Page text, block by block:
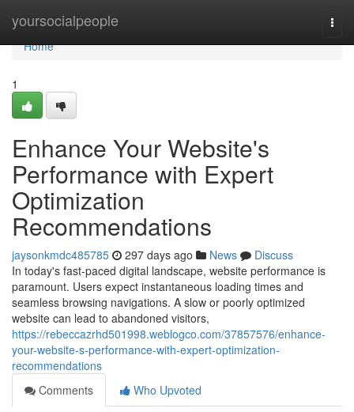
yoursocialpeople
Home
Home
1
Enhance Your Website's
Performance with Expert
Optimization
Recommendations
jaysonkmdc485785 297 days ago News
Discuss
In today's fast-paced digital landscape, website performance is
paramount. Users expect instantaneous loading times and
seamless browsing navigations. A slow or poorly optimized
website can lead to abandoned visitors,
https://rebeccazrhd501998.weblogco.com/37857576/enhance-
your-website-s-performance-with-expert-optimization-
recommendations
Comments
Who Upvoted